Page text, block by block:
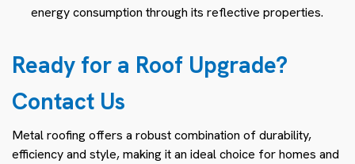
energy consumption through its reflective properties.
Ready for a Roof Upgrade?
Contact Us
Metal roofing offers a robust combination of durability,
efficiency and style, making it an ideal choice for homes and